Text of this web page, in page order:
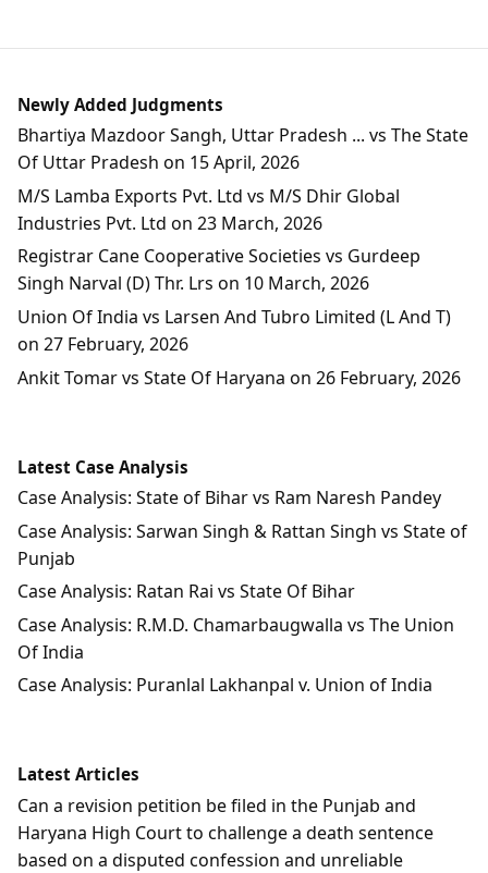
Newly Added Judgments
Bhartiya Mazdoor Sangh, Uttar Pradesh ... vs The State
Of Uttar Pradesh on 15 April, 2026
M/S Lamba Exports Pvt. Ltd vs M/S Dhir Global
Industries Pvt. Ltd on 23 March, 2026
Registrar Cane Cooperative Societies vs Gurdeep
Singh Narval (D) Thr. Lrs on 10 March, 2026
Union Of India vs Larsen And Tubro Limited (L And T)
on 27 February, 2026
Ankit Tomar vs State Of Haryana on 26 February, 2026
Latest Case Analysis
Case Analysis: State of Bihar vs Ram Naresh Pandey
Case Analysis: Sarwan Singh & Rattan Singh vs State of
Punjab
Case Analysis: Ratan Rai vs State Of Bihar
Case Analysis: R.M.D. Chamarbaugwalla vs The Union
Of India
Case Analysis: Puranlal Lakhanpal v. Union of India
Latest Articles
Can a revision petition be filed in the Punjab and
Haryana High Court to challenge a death sentence
based on a disputed confession and unreliable